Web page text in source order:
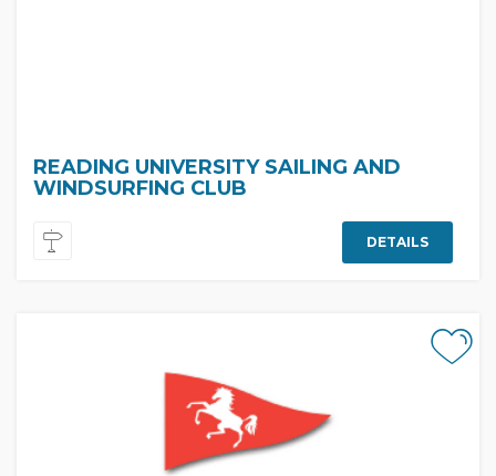
READING UNIVERSITY SAILING AND
WINDSURFING CLUB
DETAILS